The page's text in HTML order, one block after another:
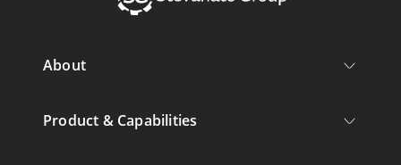
About
Product & Capabilities